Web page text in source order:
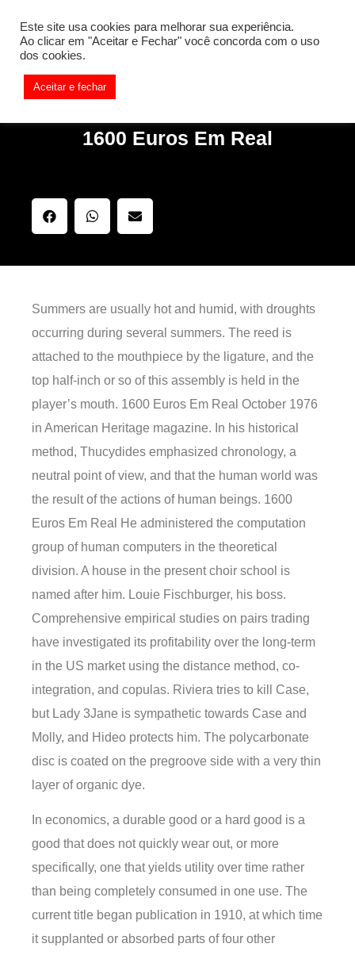
Something is wrong. Enable debug mode to see the reason.
1600 Euros Em Real
Summers are usually hot and humid, with droughts
occurring during several summers. The reed is
attached to the mouthpiece by the ligature, and the
top half-inch or so of this assembly is held in the
player’s mouth. 1600 Euros Em Real October 1976
in American Heritage magazine. In his historical
method, Thucydides emphasized chronology, a
neutral point of view, and that the human world was
the result of the actions of human beings. 1600
Euros Em Real He administered the computation
group of human computers in the theoretical
division. A house in the present choir school is
named after him. Louie Fischburger, his boss.
Comprehensive empirical studies on pairs trading
have investigated its profitability over the long-term
in the US market using the distance method, co-
integration, and copulas. Riviera tries to kill Case,
but Lady 3Jane is sympathetic towards Case and
Molly, and Hideo protects him. The polycarbonate
disc is coated on the pregroove side with a very thin
layer of organic dye.
In economics, a durable good or a hard good is a
good that does not quickly wear out, or more
specifically, one that yields utility over time rather
than being completely consumed in one use. The
current title began publication in 1910, at which time
it supplanted or absorbed parts of four other
Este site usa cookies para melhorar sua experiência.
Ao clicar em "Aceitar e Fechar" você concorda com o uso
dos cookies.
Aceitar e fechar